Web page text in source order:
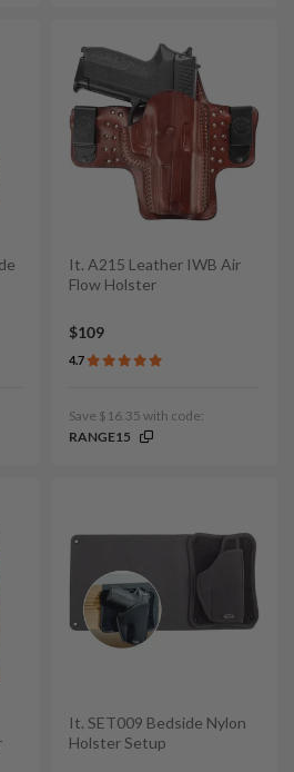
It. A215 Leather IWB Air
Flow Holster
$109
4.7
Save $16.35 with code:
RANGE15
It. SET009 Bedside Nylon
Holster Setup